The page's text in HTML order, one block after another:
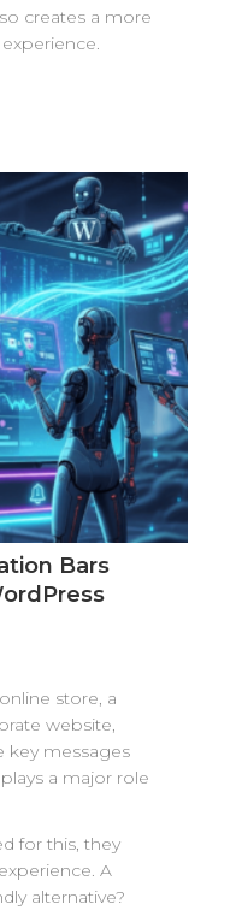
creates a more
Bars
store, a
website,
key messages
a major role
for this, they
A
alternative?